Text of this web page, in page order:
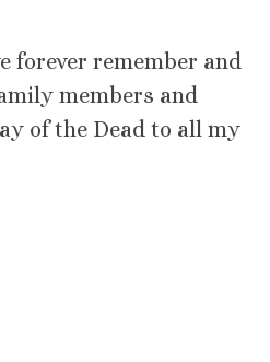
forever remember and
members and
of the Dead to all my